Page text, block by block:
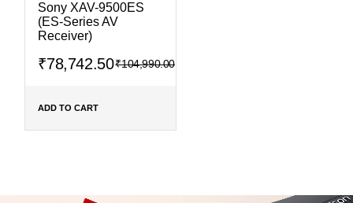
Sony XAV-9500ES
(ES-Series AV
Receiver)
₹104,990.00
₹78,742.50
ADD TO CART